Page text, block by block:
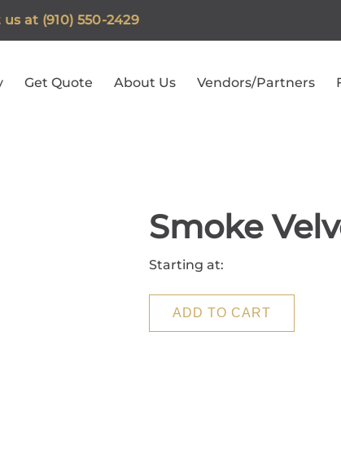
us at (910) 550-2429
Get Quote About Us Vendors/Partners
Smoke
Starting at:
ADD TO CART